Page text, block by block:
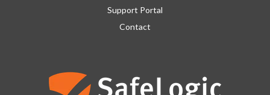
Support Portal
Contact